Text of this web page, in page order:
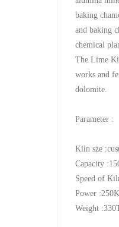
baking
and baking
chemical
The Lime
works and
dolomite.
Parameter :
Kiln sze
Capacity
Speed of
Power
Weight